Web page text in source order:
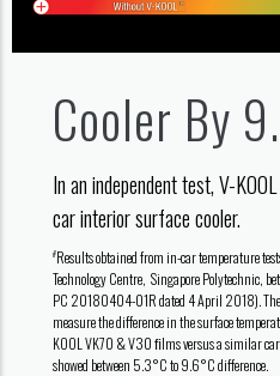
Cooler By
In an independent test, V-
car interior surface cooler.
#Results obtained from in-car temperature
Technology Centre, Singapore Polytechnic,
PC 20180404-01R dated 4 April 2018).
measure the difference in the surface
KOOL VK70 & V30 ﬁlms versus a similar
showed between 5.3°C to 9.6°C difference.